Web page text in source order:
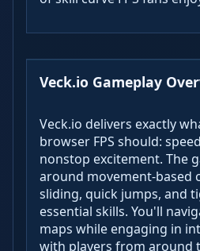
Veck.io Gameplay
Veck.io delivers exactly
browser FPS should:
nonstop excitement. The
around movement-based
sliding, quick jumps, and
essential skills. You'll
maps while engaging in
with players from around